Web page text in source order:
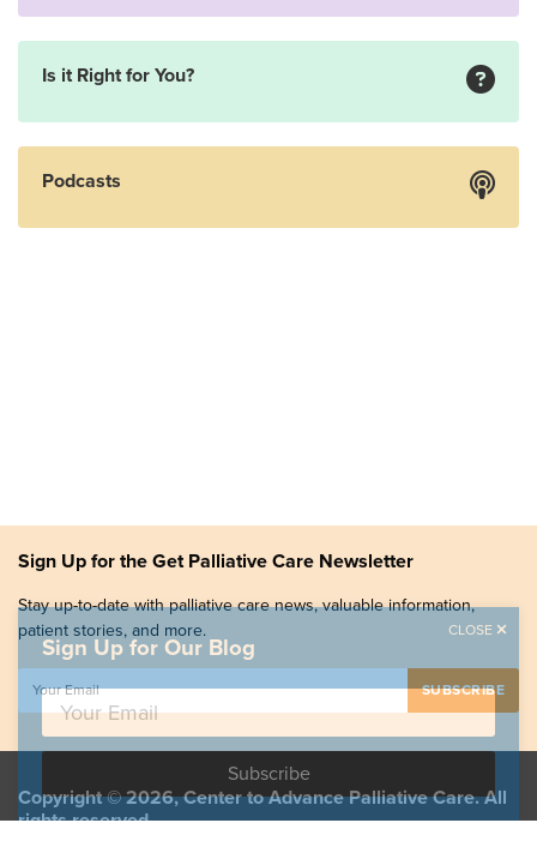
Is it Right for You?
Podcasts
Sign Up for the Get Palliative Care Newsletter
Stay up-to-date with palliative care news, valuable information,
patient stories, and more.
Copyright © 2026, Center to Advance Palliative Care. All
rights reserved.
Sign Up for Our Blog
CLOSE